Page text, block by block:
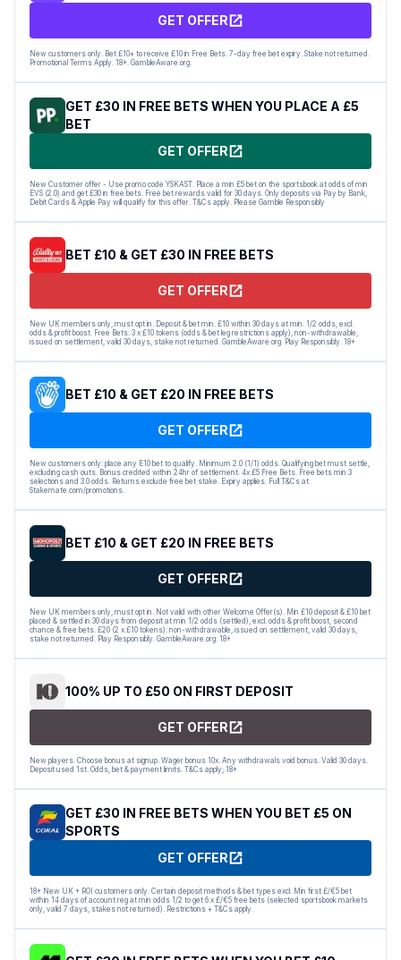
GET OFFER
New customers only. Bet £10+ to receive £10 in Free Bets. 7-day free bet expiry. Stake not returned.
Promotional Terms Apply. 18+. GambleAware.org.
GET £30 IN FREE BETS WHEN YOU PLACE A £5
BET
GET OFFER
New Customer offer - Use promo code YSKAST. Place a min £5 bet on the sportsbook at odds of min
EVS (2.0) and get £30 in free bets. Free bet rewards valid for 30 days. Only deposits via Pay by Bank,
Debit Cards & Apple Pay will qualify for this offer. T&Cs apply. Please Gamble Responsibly
BET £10 & GET £30 IN FREE BETS
GET OFFER
New UK members only, must opt in. Deposit & bet min. £10 within 30 days at min. 1/2 odds, excl.
odds & profit boost. Free Bets: 3 x £10 tokens (odds & bet leg restrictions apply), non-withdrawable,
issued on settlement, valid 30 days, stake not returned. GambleAware.org. Play Responsibly. 18+
BET £10 & GET £20 IN FREE BETS
GET OFFER
New customers only: place any E10 bet to qualify. Minimum 2.0 (1/1) odds. Qualifying bet must settle,
excluding cash outs. Bonus credited within 24hr of settlement. 4x £5 Free Bets. Free bets min 3
selections and 3.0 odds. Returns exclude free bet stake. Expiry applies. Full T&Cs at
Stakemate.com/promotions.
BET £10 & GET £20 IN FREE BETS
GET OFFER
New UK members only, must opt in. Not valid with other Welcome Offer(s). Min £10 deposit & £10 bet
placed & settled in 30 days from deposit at min 1/2 odds (settled), excl. odds & profit boost, second
chance & free bets. £20 (2 x £10 tokens): non-withdrawable, issued on settlement, valid 30 days,
stake not returned. Play Responsibly. GambleAware.org. 18+
100% UP TO £50 ON FIRST DEPOSIT
GET OFFER
New players. Choose bonus at signup. Wager bonus 10x. Any withdrawals void bonus. Valid 30 days.
Deposit used 1st. Odds, bet & payment limits. T&Cs apply; 18+
GET £30 IN FREE BETS WHEN YOU BET £5 ON
SPORTS
GET OFFER
18+ New UK + ROI customers only. Certain deposit methods & bet types excl. Min first £/€5 bet
within 14 days of account reg at min odds 1/2 to get 6 x £/€5 free bets (selected sportsbook markets
only, valid 7 days, stakes not returned). Restrictions + T&Cs apply.